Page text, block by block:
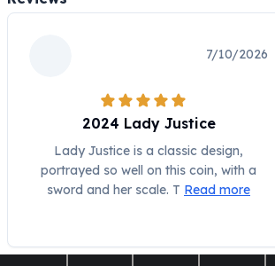
Humanitas
Africa Animals
Scottsdale Mint Silver Bars
Valcambi Suisse
Engelhard Silver Bars
7/10/2026
2024 Lady Justice
Lady Justice is a classic design,
portrayed so well on this coin, with a
sword and her scale. T Read more